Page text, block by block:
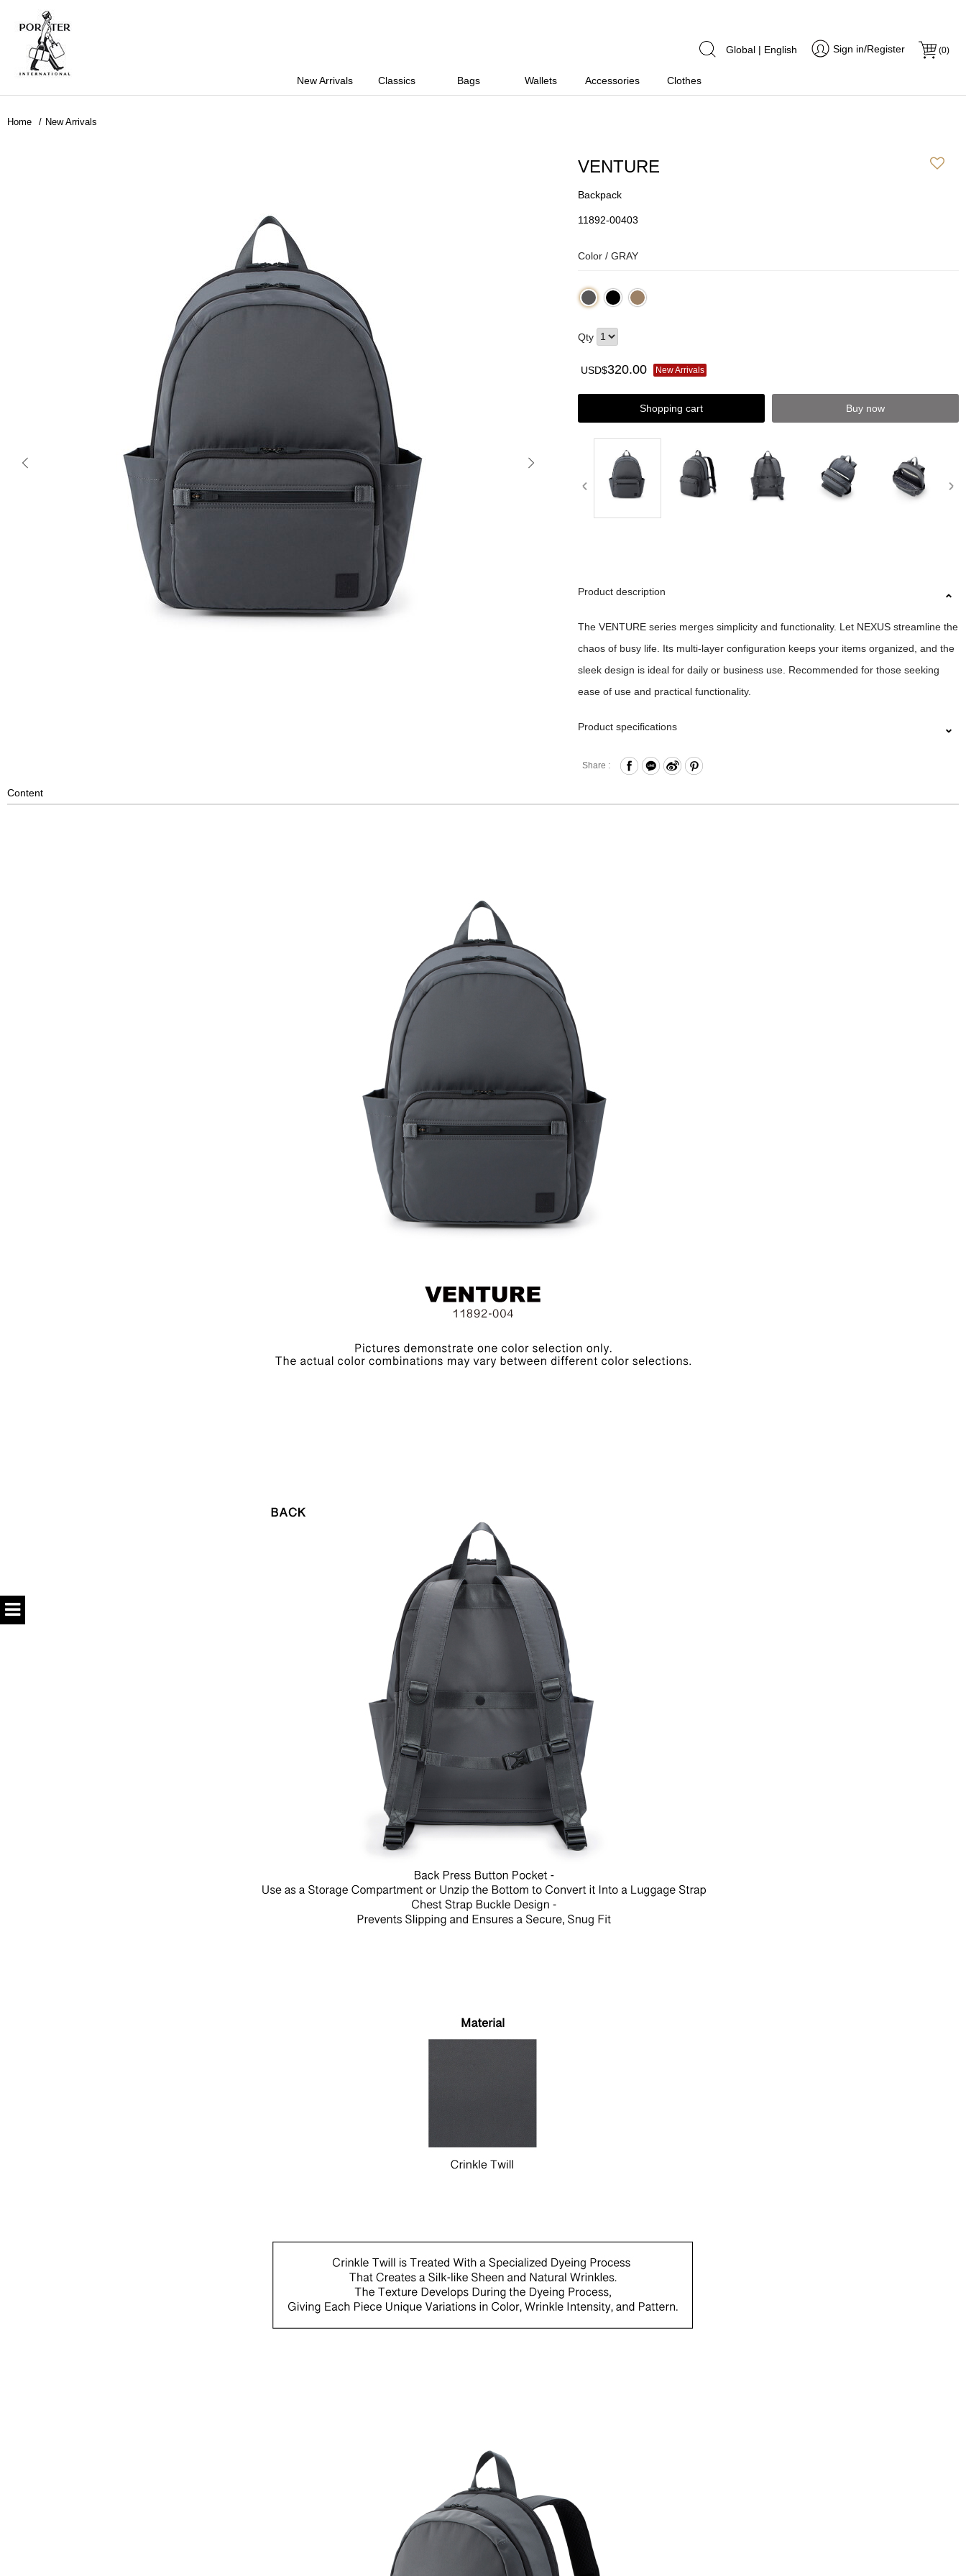
(0)
Sign in/Register
Global | English
New Arrivals Classics Bags Wallets Accessories Clothes
Home New Arrivals
VENTURE
Backpack
11892-00403
Color /GRAY
Qty
USD$320.00 New Arrivals
Shopping cart Buy now
Product description
The VENTURE series merges simplicity and functionality. Let NEXUS streamline the
chaos of busy life. Its multi-layer configuration keeps your items organized, and the
sleek design is ideal for daily or business use. Recommended for those seeking
ease of use and practical functionality.
Product specifications
Zipper Closure
Internal Zippered Pocket, Hook & Loop Compartment, Open Compartment
Hardware on selected collections are electroplated or covered with baking paint.
Discoloration of the metal is normal wear and tear, and is excluded from repair
warranty.
Share :
Content